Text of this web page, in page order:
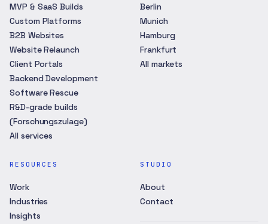
MVP & SaaS Builds
Custom Platforms
B2B Websites
Website Relaunch
Client Portals
Backend Development
Software Rescue
R&D-grade builds
(Forschungszulage)
All services
Berlin
Munich
Hamburg
Frankfurt
All markets
RESOURCES
Work
Industries
Insights
STUDIO
About
Contact